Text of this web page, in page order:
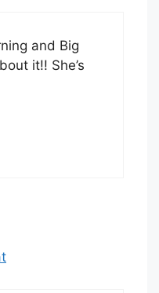
and Big
it!! She’s